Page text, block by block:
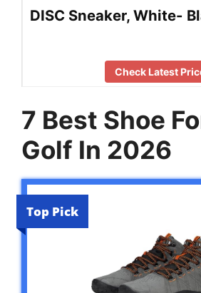
DISC Sneaker, White-
Check Latest
7 Best Shoe
Golf In 2026
Top Pick